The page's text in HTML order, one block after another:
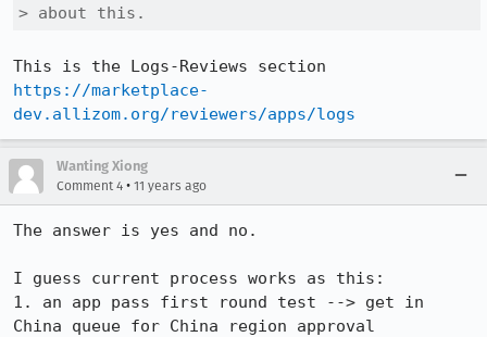
> about this.
https://marketplace-
dev.allizom.org/reviewers/apps/logs
Wanting Xiong
Comment 4 • 11 years ago
The answer is yes and no.
I guess current process works as this:
1. an app pass first round test --> get in
China queue for China region approval